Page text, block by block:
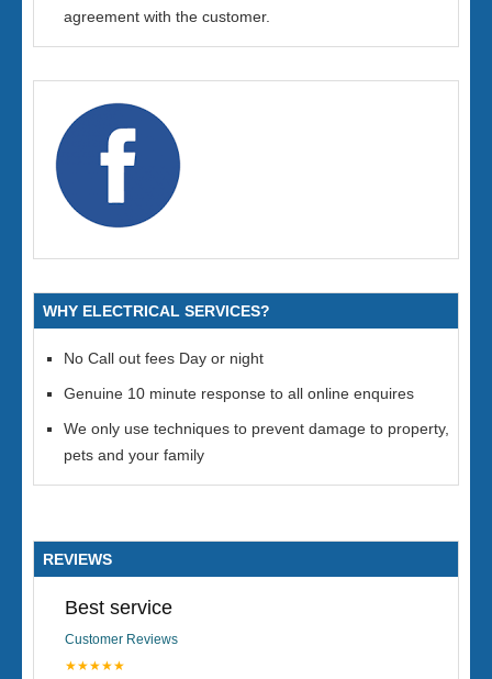
agreement with the customer.
WHY ELECTRICAL SERVICES?
No Call out fees Day or night
Genuine 10 minute response to all online enquires
We only use techniques to prevent damage to property,
pets and your family
REVIEWS
Best service
Customer Reviews
★★★★★